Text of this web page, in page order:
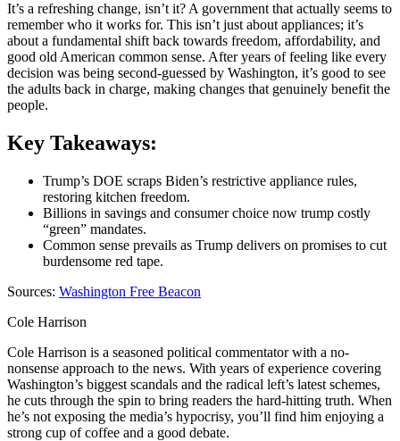
It’s a refreshing change, isn’t it? A government that actually seems to
remember who it works for. This isn’t just about appliances; it’s
about a fundamental shift back towards freedom, affordability, and
good old American common sense. After years of feeling like every
decision was being second-guessed by Washington, it’s good to see
the adults back in charge, making changes that genuinely benefit the
people.
Key Takeaways:
Trump’s DOE scraps Biden’s restrictive appliance rules,
restoring kitchen freedom.
Billions in savings and consumer choice now trump costly
“green” mandates.
Common sense prevails as Trump delivers on promises to cut
burdensome red tape.
Sources: Washington Free Beacon
Cole Harrison
Cole Harrison is a seasoned political commentator with a no-
nonsense approach to the news. With years of experience covering
Washington’s biggest scandals and the radical left’s latest schemes,
he cuts through the spin to bring readers the hard-hitting truth. When
he’s not exposing the media’s hypocrisy, you’ll find him enjoying a
strong cup of coffee and a good debate.